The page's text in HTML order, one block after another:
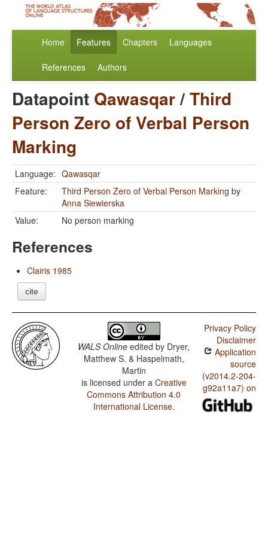
Home Features Chapters Languages
References Authors
Datapoint Qawasqar/Third
Person Zero of Verbal Person
Marking
Language: Qawasqar
Feature:
Third Person Zero of Verbal Person Marking by
Anna Siewierska
Value:
No person marking
References
Clairis 1985
cite
WALS Online edited by Dryer,
Matthew S. & Haspelmath,
Martin
is licensed under a Creative
Commons Attribution 4.0
International License.
Privacy Policy
Disclaimer
Application
source
(v2014.2-204-
g92a11a7) on